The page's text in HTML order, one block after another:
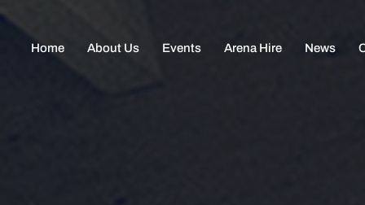
Home About Us Events Arena Hire News